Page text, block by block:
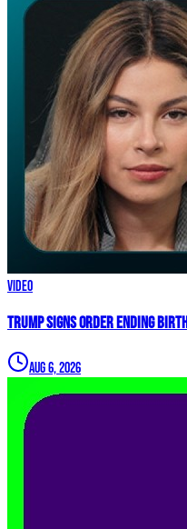
Video
Trump Signs Order ENDING
Aug 6, 2026